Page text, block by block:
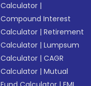
Calculator |
Compound Interest
Calculator |Retirement
Calculator |Lumpsum
Calculator |CAGR
Calculator |Mutual